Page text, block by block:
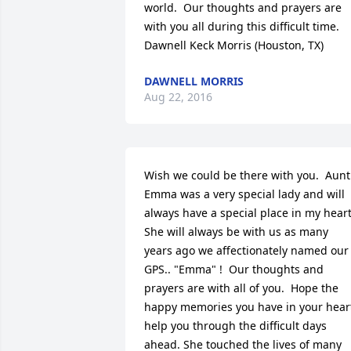
world.  Our thoughts and prayers are
with you all during this difficult time.
Dawnell Keck Morris (Houston, TX)
DAWNELL MORRIS
Aug 22, 2016
Wish we could be there with you.  Aunt
Emma was a very special lady and will
always have a special place in my
She will always be with us as many
years ago we affectionately named our
GPS.. "Emma" !  Our thoughts and
prayers are with all of you.  Hope the
happy memories you have in your
help you through the difficult days
ahead. She touched the lives of many